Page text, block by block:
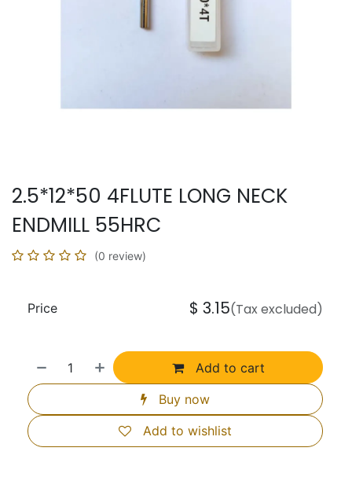
2.5*12*50 4FLUTE LONG NECK
ENDMILL 55HRC
(0 review)
Add to cart
Buy now
Add to wishlist
Price $ 3.15(Tax excluded)